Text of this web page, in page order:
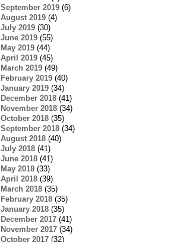
September 2019(6)
August 2019(4)
July 2019(30)
June 2019(55)
May 2019(44)
April 2019(45)
March 2019(49)
February 2019(40)
January 2019(34)
December 2018(41)
November 2018(34)
October 2018(35)
September 2018(34)
August 2018(40)
July 2018(41)
June 2018(41)
May 2018(33)
April 2018(39)
March 2018(35)
February 2018(35)
January 2018(35)
December 2017(41)
November 2017(34)
October 2017(32)